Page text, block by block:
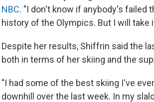
NBC. "I don't know if anybody's failed
history of the Olympics. But I will take
Despite her results, Shiffrin said the
both in terms of her skiing and the
"I had some of the best skiing I've
downhill over the last week. In my